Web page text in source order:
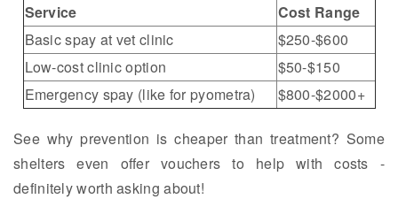
Service
Cost Range
Basic spay at vet clinic
$250-$600
Low-cost clinic option
$50-$150
Emergency spay (like for pyometra)
$800-$2000+
See why prevention is cheaper than treatment? Some
shelters even offer vouchers to help with costs -
definitely worth asking about!